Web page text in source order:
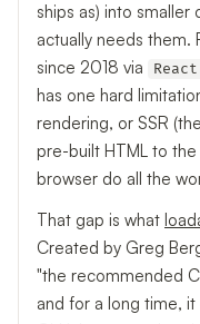
ships as) into smaller
actually needs them.
since 2018 via
has one hard
rendering, or SSR
pre-built HTML to
browser do all the
That gap is what
Created by Greg
"the recommended
and for a long time,